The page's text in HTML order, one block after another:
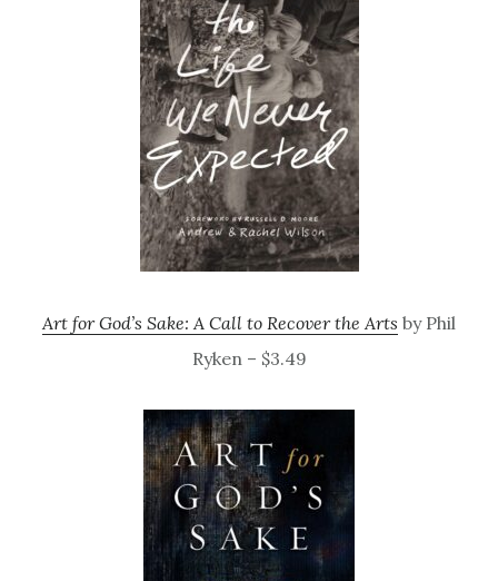
Art for God’s Sake: A Call to Recover the Arts by Phil
Ryken – $3.49